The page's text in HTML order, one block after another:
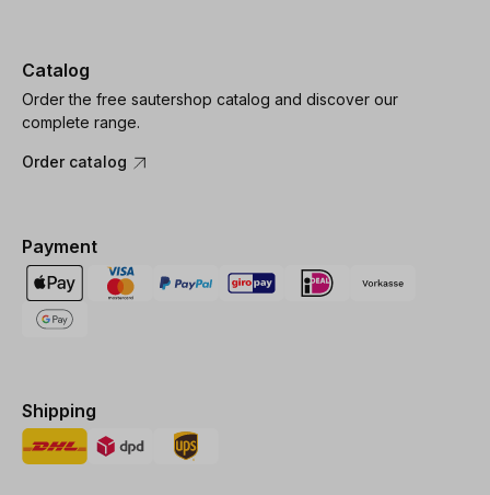
Catalog
Order the free sautershop catalog and discover our
complete range.
Order catalog
Payment
Shipping